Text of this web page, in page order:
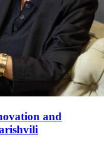
and